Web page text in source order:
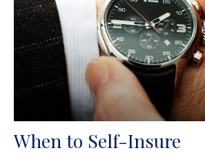
When to Self-Insure